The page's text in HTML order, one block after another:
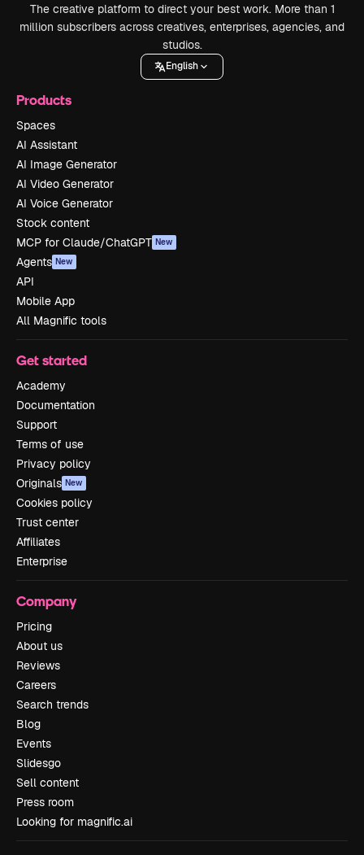
The creative platform to direct your best work. More than 1
million subscribers across creatives, enterprises, agencies, and
studios.
English
Products
Spaces
AI Assistant
AI Image Generator
AI Video Generator
AI Voice Generator
Stock content
MCP for Claude/ChatGPT New
Agents New
API
Mobile App
All Magnific tools
Get started
Academy
Documentation
Support
Terms of use
Privacy policy
Originals New
Cookies policy
Trust center
Affiliates
Enterprise
Company
Pricing
About us
Reviews
Careers
Search trends
Blog
Events
Slidesgo
Sell content
Press room
Looking for magnific.ai